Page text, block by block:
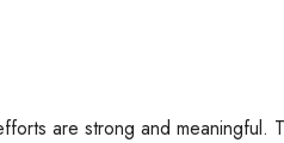
are strong and meaningful.